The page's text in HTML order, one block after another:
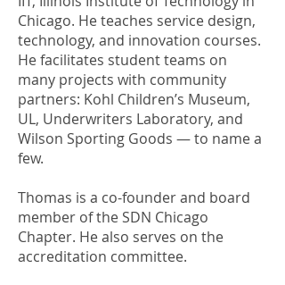
Chicago. He teaches service design,
technology, and innovation courses.
He facilitates student teams on
many projects with community
partners: Kohl Children’s Museum,
UL, Underwriters Laboratory, and
Wilson Sporting Goods — to name a
few.
Thomas is a co-founder and board
member of the SDN Chicago
Chapter. He also serves on the
accreditation committee.